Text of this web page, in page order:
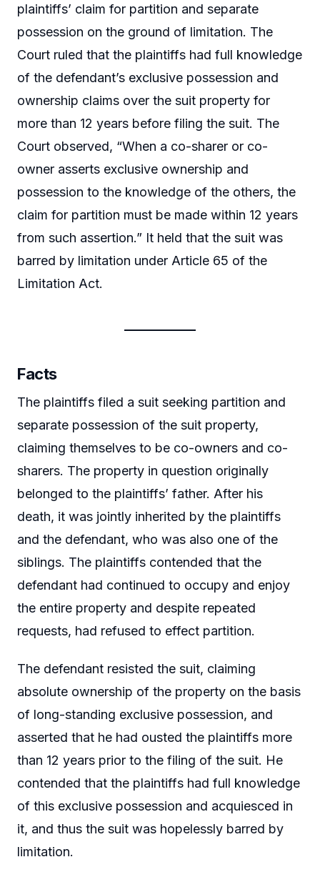
plaintiffs’ claim for partition and separate
possession on the ground of limitation. The
Court ruled that the plaintiffs had full knowledge
of the defendant’s exclusive possession and
ownership claims over the suit property for
more than 12 years before filing the suit. The
Court observed, “When a co-sharer or co-
owner asserts exclusive ownership and
possession to the knowledge of the others, the
claim for partition must be made within 12 years
from such assertion.” It held that the suit was
barred by limitation under Article 65 of the
Limitation Act.
Facts
The plaintiffs filed a suit seeking partition and
separate possession of the suit property,
claiming themselves to be co-owners and co-
sharers. The property in question originally
belonged to the plaintiffs’ father. After his
death, it was jointly inherited by the plaintiffs
and the defendant, who was also one of the
siblings. The plaintiffs contended that the
defendant had continued to occupy and enjoy
the entire property and despite repeated
requests, had refused to effect partition.
The defendant resisted the suit, claiming
absolute ownership of the property on the basis
of long-standing exclusive possession, and
asserted that he had ousted the plaintiffs more
than 12 years prior to the filing of the suit. He
contended that the plaintiffs had full knowledge
of this exclusive possession and acquiesced in
it, and thus the suit was hopelessly barred by
limitation.